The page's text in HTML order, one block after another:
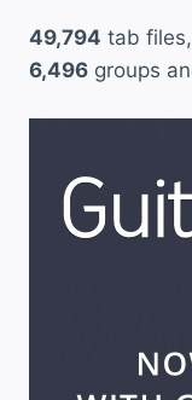
49,794 tab
6,496 groups